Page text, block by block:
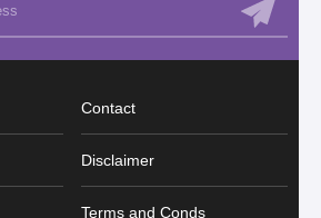
Contact
Disclaimer
Terms and Conds